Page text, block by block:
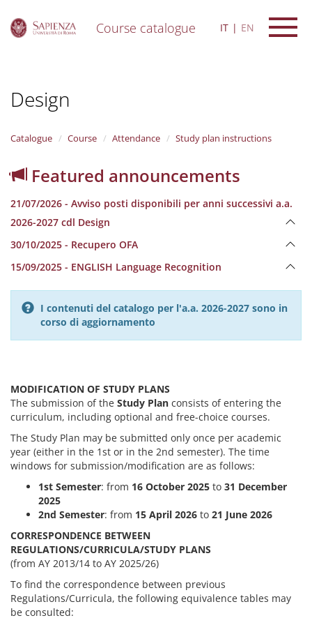
Course catalogue IT EN
Design
Catalogue Course Attendance Study plan instructions
Featured announcements
21/07/2026 - Avviso posti disponibili per anni successivi a.a.
2026-2027 cdl Design
30/10/2025 - Recupero OFA
15/09/2025 - ENGLISH Language Recognition
I contenuti del catalogo per l'a.a. 2026-2027 sono in
corso di aggiornamento
MODIFICATION OF STUDY PLANS
The submission of the Study Plan consists of entering the
curriculum, including optional and free-choice courses.
The Study Plan may be submitted only once per academic
year (either in the 1st or in the 2nd semester). The time
windows for submission/modification are as follows:
1st Semester: from 16 October 2025 to 31 December
2025
2nd Semester: from 15 April 2026 to 21 June 2026
CORRESPONDENCE BETWEEN
REGULATIONS/CURRICULA/STUDY PLANS
(from AY 2013/14 to AY 2025/26)
To find the correspondence between previous
Regulations/Curricula, the following equivalence tables may
be consulted: